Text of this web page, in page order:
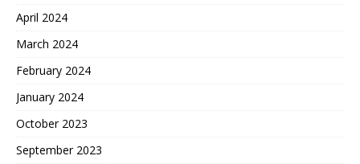
April 2024
March 2024
February 2024
January 2024
October 2023
September 2023